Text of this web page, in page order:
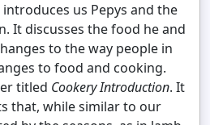
us Pepys and the
It discusses the food he and
to the way people in
to food and cooking.
titled Cookery Introduction. It
that, while similar to our